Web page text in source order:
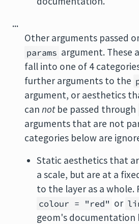
...
Other arguments passed
params argument. These
fall into one of 4
further arguments to the
argument, or aesthetics
can notbe passed through
arguments that are not
categories below are
Static aesthetics that
a scale, but are at a
to the layer as a whole.
colour = "red" or
geom's documentation